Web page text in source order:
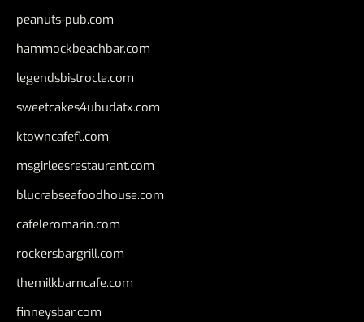
peanuts-pub.com
hammockbeachbar.com
legendsbistrocle.com
sweetcakes4ubudatx.com
ktowncafefl.com
msgirleesrestaurant.com
blucrabseafoodhouse.com
cafeleromarin.com
rockersbargrill.com
themilkbarncafe.com
finneysbar.com